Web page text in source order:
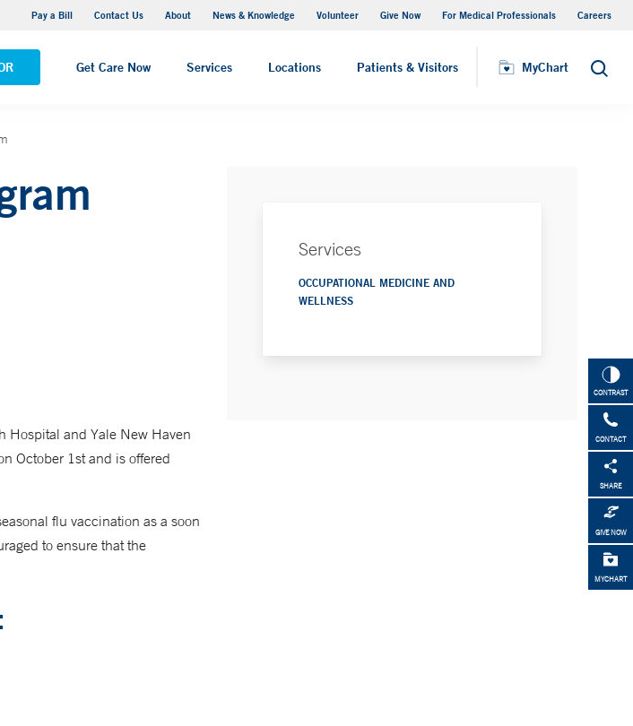
Pay a Bill Contact Us About News & Knowledge Volunteer Give Now For Medical Professionals Careers
Get Care Now Services Locations Patients & Visitors MyChart Search
Visiting Hours
CONTRAST
CONTACT
SHARE
GIVE NOW
MYCHART
Hospital and Yale New Haven
October 1st and is offered
flu vaccination as a soon
to ensure that the
Services
OCCUPATIONAL MEDICINE AND
WELLNESS